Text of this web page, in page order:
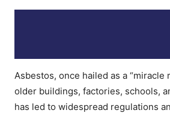
Asbestos, once hailed as a
older buildings, factories, schools,
has led to widespread regulations